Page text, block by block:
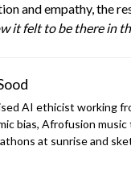
and empathy, the
it felt to be there in
AI ethicist working
bias, Afrofusion
at sunrise and